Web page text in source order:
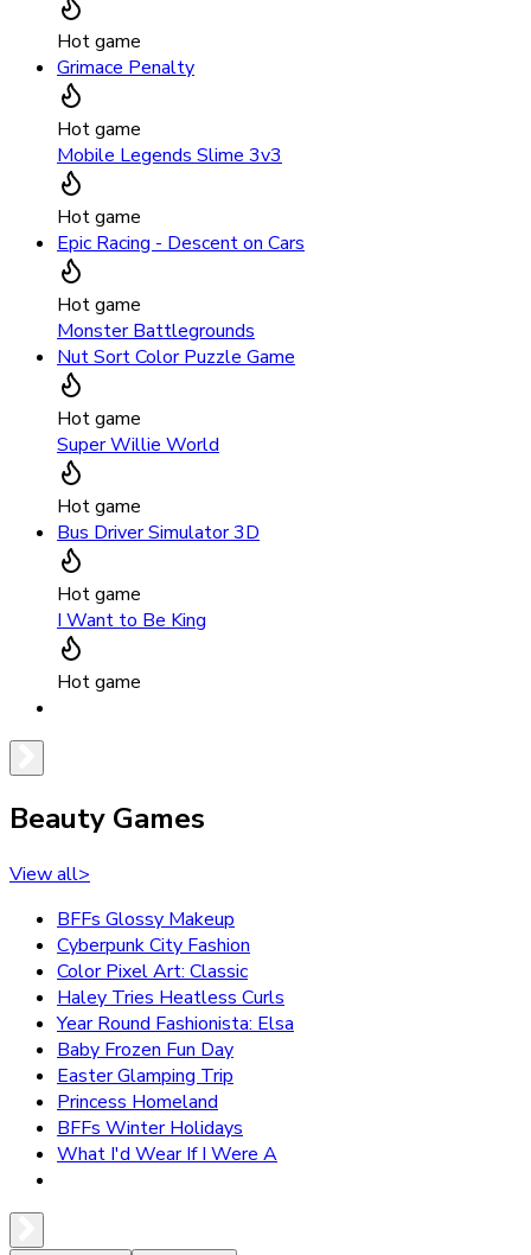
Hot game
Grimace Penalty
Hot game
Mobile Legends Slime 3v3
Hot game
Epic Racing - Descent on Cars
Hot game
Monster Battlegrounds
Nut Sort Color Puzzle Game
Hot game
Super Willie World
Hot game
Bus Driver Simulator 3D
Hot game
I Want to Be King
Hot game
Beauty Games
View all>
BFFs Glossy Makeup
Cyberpunk City Fashion
Color Pixel Art: Classic
Haley Tries Heatless Curls
Year Round Fashionista: Elsa
Baby Frozen Fun Day
Easter Glamping Trip
Princess Homeland
BFFs Winter Holidays
What I'd Wear If I Were A